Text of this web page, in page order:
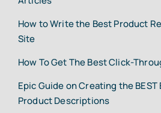
How to Write the Best Product
Site
How To Get The Best Click-
Epic Guide on Creating the
Product Descriptions